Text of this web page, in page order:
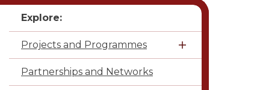
Explore:
Projects and Programmes
Partnerships and Networks